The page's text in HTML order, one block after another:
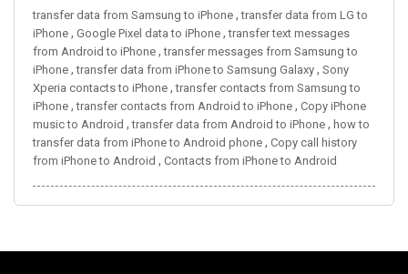
transfer data from Samsung to iPhone ,transfer data from LG to
iPhone , Google Pixel data to iPhone ,transfer text messages
from Android to iPhone ,transfer messages from Samsung to
iPhone ,transfer data from iPhone to Samsung Galaxy , Sony
Xperia contacts to iPhone ,transfer contacts from Samsung to
iPhone ,transfer contacts from Android to iPhone , Copy iPhone
music to Android ,transfer data from Android to iPhone , how to
transfer data from iPhone to Android phone , Copy call history
from iPhone to Android , Contacts from iPhone to Android